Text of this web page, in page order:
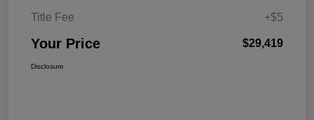
Title Fee
+$5
Your Price $29,419
Disclosure